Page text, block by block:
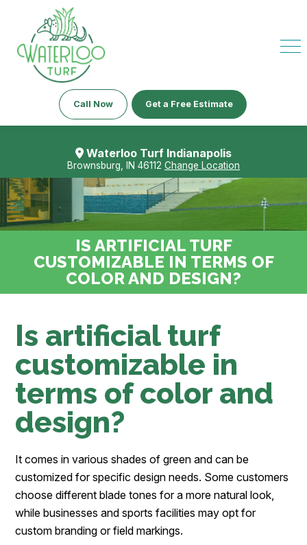
Call Now Get a Free Estimate
Waterloo Turf Indianapolis
Brownsburg, IN 46112 Change Location
IS ARTIFICIAL TURF
CUSTOMIZABLE IN TERMS OF
COLOR AND DESIGN?
Is artificial turf
customizable in
terms of color and
design?
It comes in various shades of green and can be
customized for specific design needs. Some customers
choose different blade tones for a more natural look,
while businesses and sports facilities may opt for
custom branding or field markings.